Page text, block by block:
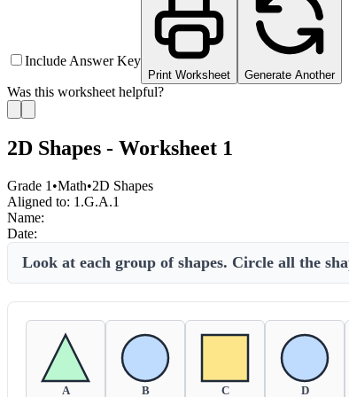
Include Answer Key
Print Worksheet Generate Another
Was this worksheet helpful?
2D Shapes - Worksheet 1
Grade 1 •Math•2D Shapes
Aligned to: 1.G.A.1
Name:
Date:
Look at each group of shapes. Circle all the
A B C D